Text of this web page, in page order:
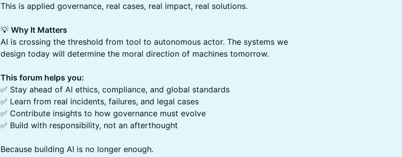
This is applied governance, real cases, real impact, real solutions.
💡 Why It Matters
AI is crossing the threshold from tool to autonomous actor. The systems we
design today will determine the moral direction of machines tomorrow.
This forum helps you:
✅ Stay ahead of AI ethics, compliance, and global standards
✅ Learn from real incidents, failures, and legal cases
✅ Contribute insights to how governance must evolve
✅ Build with responsibility, not an afterthought
Because building AI is no longer enough.